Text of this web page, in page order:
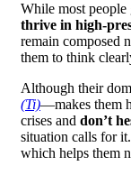
While most people
thrive in high-
remain composed
them to think
Although their
(Ti)—makes them
crises and don’t
situation calls for
which helps them